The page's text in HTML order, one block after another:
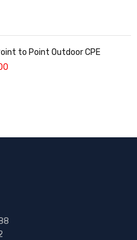
to Point Outdoor CPE